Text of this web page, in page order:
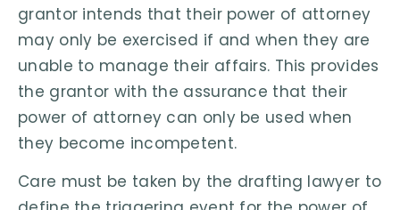
grantor intends that their power of attorney
may only be exercised if and when they are
unable to manage their affairs. This provides
the grantor with the assurance that their
power of attorney can only be used when
they become incompetent.
Care must be taken by the drafting lawyer to